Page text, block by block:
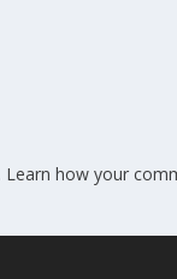
Learn how your